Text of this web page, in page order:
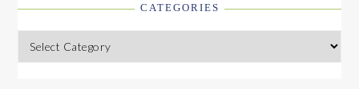
CATEGORIES
Categories